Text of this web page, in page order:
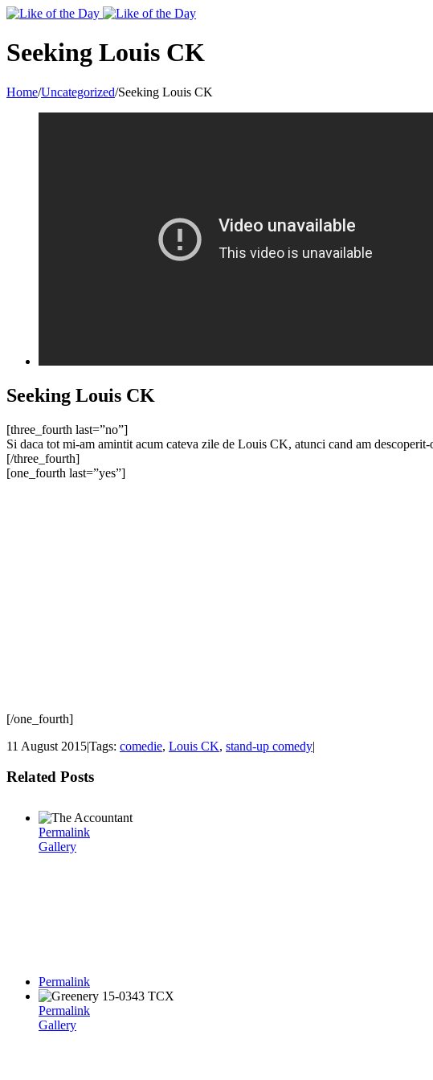
Toggle
Area
Seeking Louis CK
Home/Uncategorized/Seeking Louis CK
Seeking Louis CK
[three_fourth last=”no”]
Si daca tot mi-am amintit acum cateva zile de Louis CK, atunci cand am
[/three_fourth]
[one_fourth last=”yes”]
[/one_fourth]
11 August 2015|Tags: comedie, Louis CK, stand-up comedy|
Related Posts
Permalink
Gallery
Permalink
Permalink
Gallery